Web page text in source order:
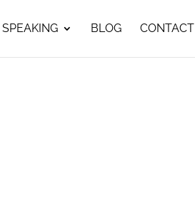
SPEAKING BLOG CONTACT